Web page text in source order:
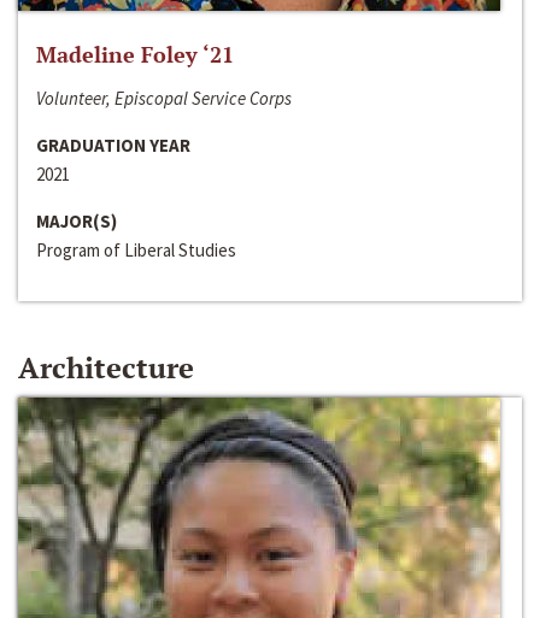
Madeline Foley ‘21
Volunteer, Episcopal Service Corps
GRADUATION YEAR
2021
MAJOR(S)
Program of Liberal Studies
Architecture